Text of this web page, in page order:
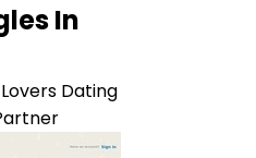
In
Dating